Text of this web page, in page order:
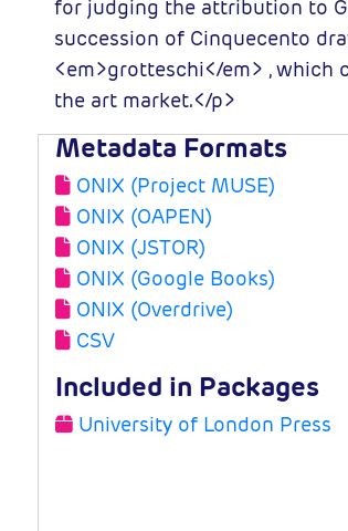
for judging the attribution to
succession of Cinquecento
<em>grotteschi</em> ,
the art market.</p>
Metadata Formats
ONIX (Project MUSE)
ONIX (OAPEN)
ONIX (JSTOR)
ONIX (Google Books)
ONIX (Overdrive)
CSV
Included in Packages
University of London Press